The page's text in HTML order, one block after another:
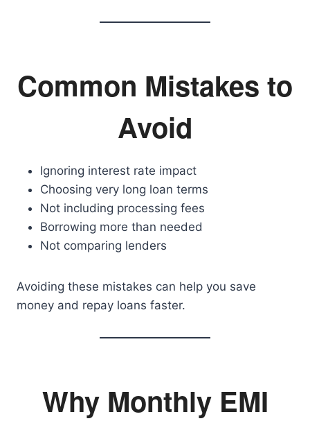
Common Mistakes to
Avoid
Ignoring interest rate impact
Choosing very long loan terms
Not including processing fees
Borrowing more than needed
Not comparing lenders
Avoiding these mistakes can help you save
money and repay loans faster.
Why Monthly EMI